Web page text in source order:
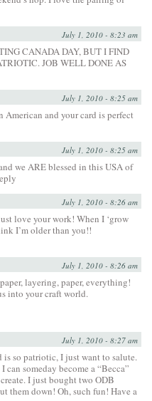
July 1, 2010 - 8:23 am
CANADA DAY, BUT I FIND
JOB WELL DONE AS
July 1, 2010 - 8:25 am
American and your card is perfect
July 1, 2010 - 8:25 am
we ARE blessed in this USA of
July 1, 2010 - 8:26 am
love your work! When I ‘grow
I’m older than you!!
July 1, 2010 - 8:26 am
layering, paper, everything!
into your craft world.
July 1, 2010 - 8:27 am
so patriotic, I just want to salute.
someday become a “Becca”
I just bought two ODB
them down! Oh, such fun! Have a